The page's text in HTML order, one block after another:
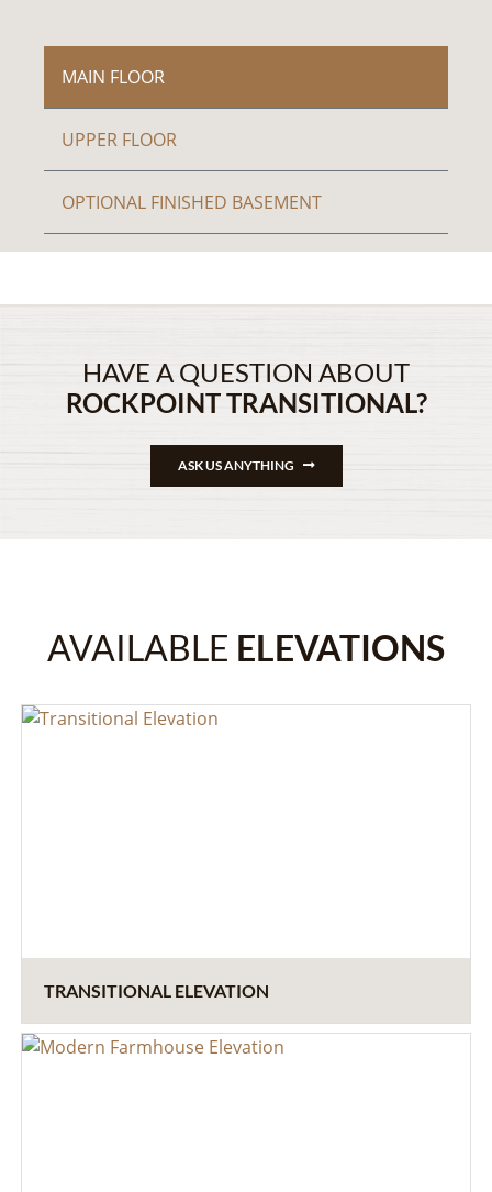
MAIN FLOOR
UPPER FLOOR
OPTIONAL FINISHED BASEMENT
HAVE A QUESTION ABOUT
ROCKPOINT TRANSITIONAL?
ASK US ANYTHING
AVAILABLE ELEVATIONS
TRANSITIONAL ELEVATION